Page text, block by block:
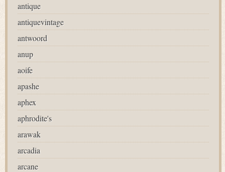
antique
antiquevintage
antwoord
anup
aoife
apashe
aphex
aphrodite's
arawak
arcadia
arcane